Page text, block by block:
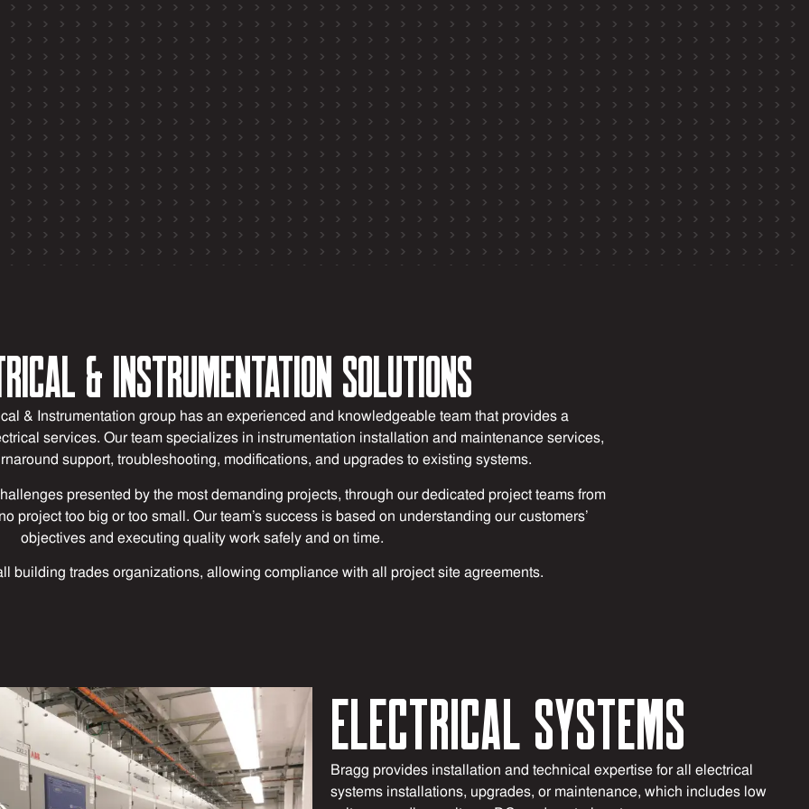
& Instrumentation Solutions
& Instrumentation group has an experienced and knowledgeable team that provides a
services. Our team specializes in instrumentation installation and maintenance services,
support, troubleshooting, modifications, and upgrades to existing systems.
presented by the most demanding projects, through our dedicated project teams from
project too big or too small. Our team’s success is based on understanding our customers’
objectives and executing quality work safely and on time.
building trades organizations, allowing compliance with all project site agreements.
ELECTRICAL SYSTEMS
Bragg provides installation and technical expertise for all electrical
systems installations, upgrades, or maintenance, which includes low